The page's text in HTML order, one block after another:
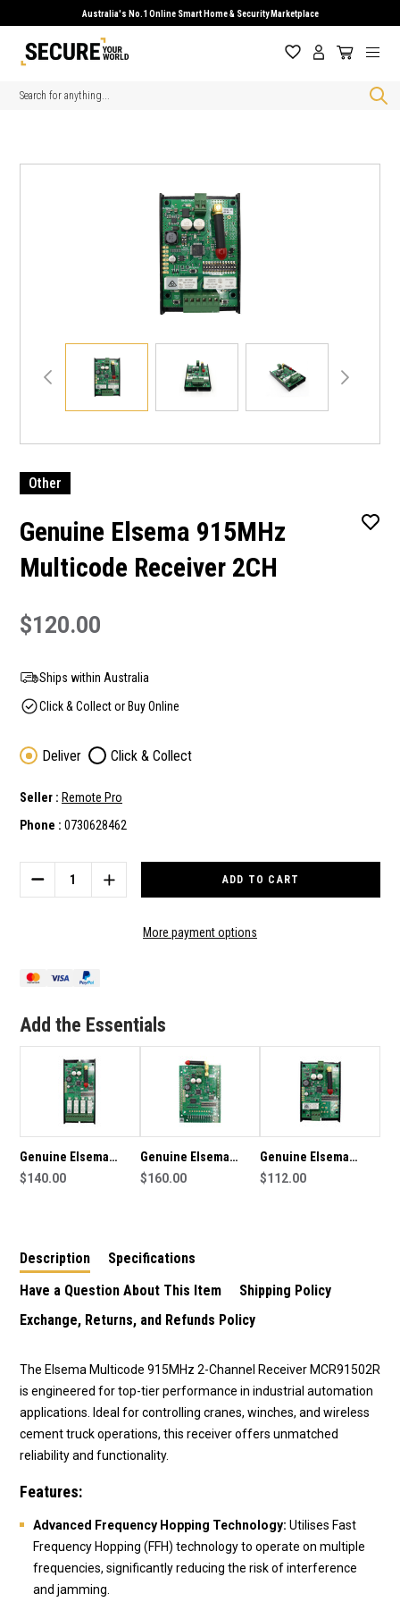
Australia's No.1 Online Smart Home & Security Marketplace
Search
Other
Genuine Elsema 915MHz
Multicode Receiver 2CH
$120.00
Ships within Australia
Click & Collect or Buy Online
Deliver Click & Collect
Seller : Remote Pro
Phone : 0730628462
Stock:
DECREASE
QUANTITY
MULTICODE
INCREASE
QUANTITY
GENUINEMore payment options
Add the Essentials
Genuine Elsema
915MHz Multicode
$140.00
Genuine Elsema
915MHz Multicode
$160.00
Genuine Elsema
915MHz Multicode
$112.00
Description
Specifications
Have a Question About This Item
Shipping Policy
Exchange, Returns, and Refunds Policy
The Elsema Multicode 915MHz 2-Channel Receiver MCR91502R
is engineered for top-tier performance in industrial automation
applications. Ideal for controlling cranes, winches, and wireless
cement truck operations, this receiver offers unmatched
reliability and functionality.
Features:
Advanced Frequency Hopping Technology: Utilises Fast
Frequency Hopping (FFH) technology to operate on multiple
frequencies, significantly reducing the risk of interference
and jamming.